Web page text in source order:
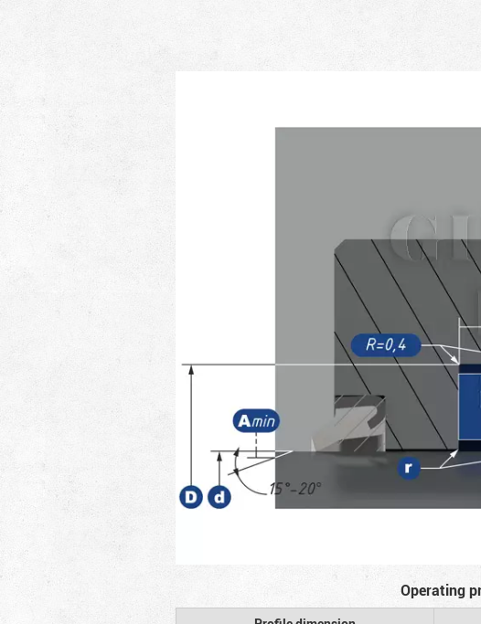
Operating